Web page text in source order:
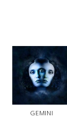
GEMINI